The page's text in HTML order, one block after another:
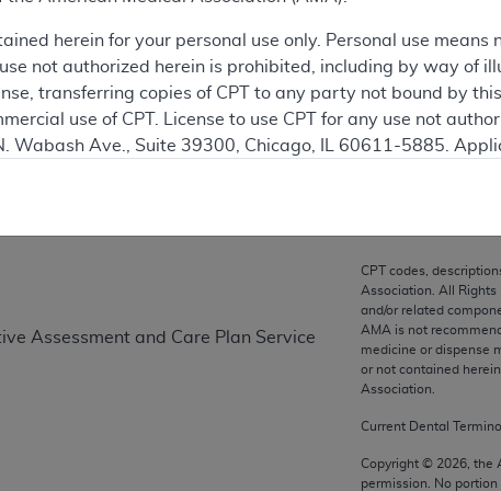
Assessment and Care Plan Service
CPT codes,
Association. All Rights
and/or related
AMA is not
medicine or dispense
or not contained
Association.
Current Dental
Copyright © 2026 ,
permission. No portion
herein for your personal use only. Personal use
not authorized herein is prohibited, including by way of
transferring copies of CPT to any party not bound by
use of CPT. License to use CPT for any use not
Wabash Ave., Suite 39300, Chicago, IL 60611-5885.
as applicable which were developed exclusively at
Suite 39300, Chicago, IL 60611-5885. U.S.
data and/or computer data bases and/or computer
FAR 52.227-14 (December 2007) and/or subject to the
2007), as applicable, and any applicable agency